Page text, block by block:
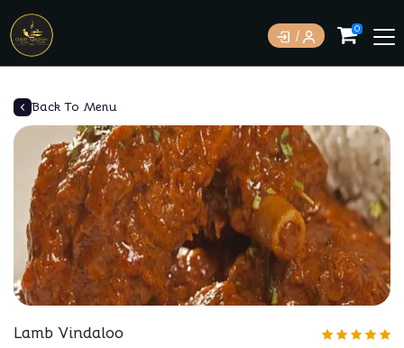
0
Back To Menu
Lamb Vindaloo